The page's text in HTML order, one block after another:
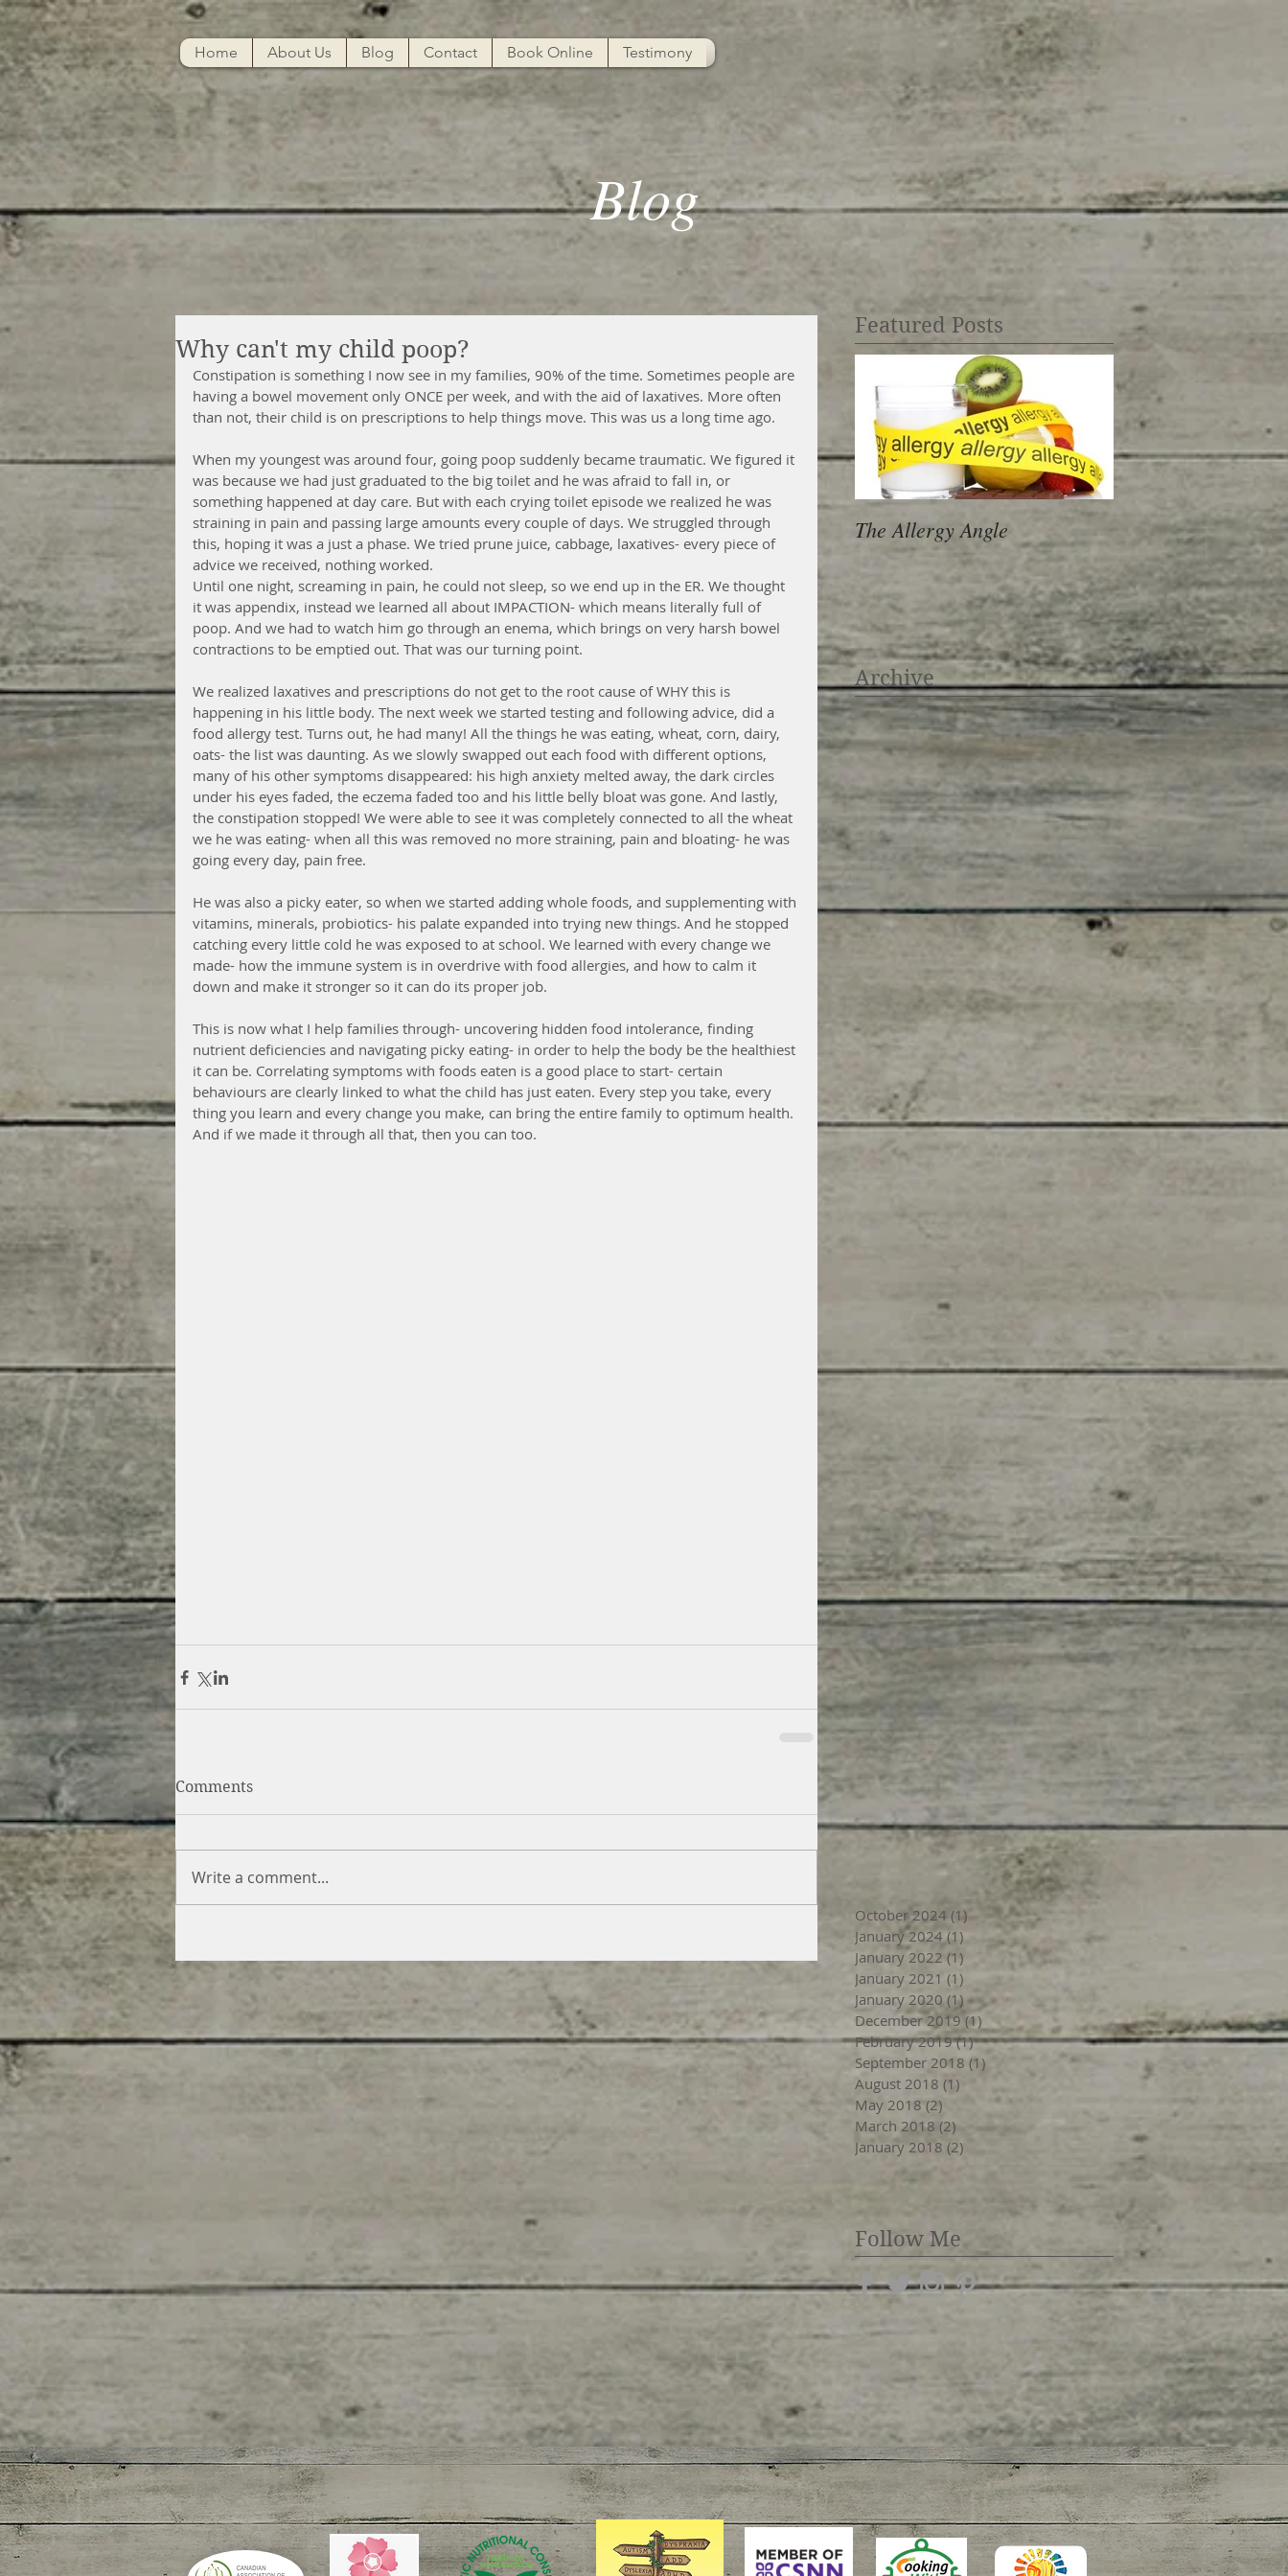
Home About Us Blog Contact Book Online Testimony
Blog
Featured Posts
Why can't my child poop?
Constipation is something I now see in my families, 90% of the time. Sometimes people are
having a bowel movement only ONCE per week, and with the aid of laxatives. More often
than not, their child is on prescriptions to help things move. This was us a long time ago.
When my youngest was around four, going poop suddenly became traumatic. We figured it
was because we had just graduated to the big toilet and he was afraid to fall in, or
something happened at day care. But with each crying toilet episode we realized he was
straining in pain and passing large amounts every couple of days. We struggled through
this, hoping it was a just a phase. We tried prune juice, cabbage, laxatives- every piece of
advice we received, nothing worked.
Until one night, screaming in pain, he could not sleep, so we end up in the ER. We thought
it was appendix, instead we learned all about IMPACTION- which means literally full of
poop. And we had to watch him go through an enema, which brings on very harsh bowel
contractions to be emptied out. That was our turning point.
We realized laxatives and prescriptions do not get to the root cause of WHY this is
happening in his little body. The next week we started testing and following advice, did a
food allergy test. Turns out, he had many! All the things he was eating, wheat, corn, dairy,
oats- the list was daunting. As we slowly swapped out each food with different options,
many of his other symptoms disappeared: his high anxiety melted away, the dark circles
under his eyes faded, the eczema faded too and his little belly bloat was gone. And lastly,
the constipation stopped! We were able to see it was completely connected to all the wheat
we he was eating- when all this was removed no more straining, pain and bloating- he was
going every day, pain free.
He was also a picky eater, so when we started adding whole foods, and supplementing with
vitamins, minerals, probiotics- his palate expanded into trying new things. And he stopped
catching every little cold he was exposed to at school. We learned with every change we
made- how the immune system is in overdrive with food allergies, and how to calm it
down and make it stronger so it can do its proper job.
This is now what I help families through- uncovering hidden food intolerance, finding
nutrient deficiencies and navigating picky eating- in order to help the body be the healthiest
it can be. Correlating symptoms with foods eaten is a good place to start- certain
behaviours are clearly linked to what the child has just eaten. Every step you take, every
thing you learn and every change you make, can bring the entire family to optimum health.
And if we made it through all that, then you can too.
Comments
Write a comment...
The Allergy Angle
Archive
October 2024 (1) 1 post
January 2024 (1) 1 post
January 2022 (1)
January 2021 (1) 1 post
January 2020 (1) 1 post
December 2019 (1) 1 post
February 2019 (1)1 post
September 2018 (1) 1 post
August 2018 (1)
May 2018 (2)
March 2018 (2)2 posts
January 2018 (2)
Follow Me